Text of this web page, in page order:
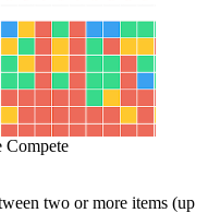
Compete
two or more items (up